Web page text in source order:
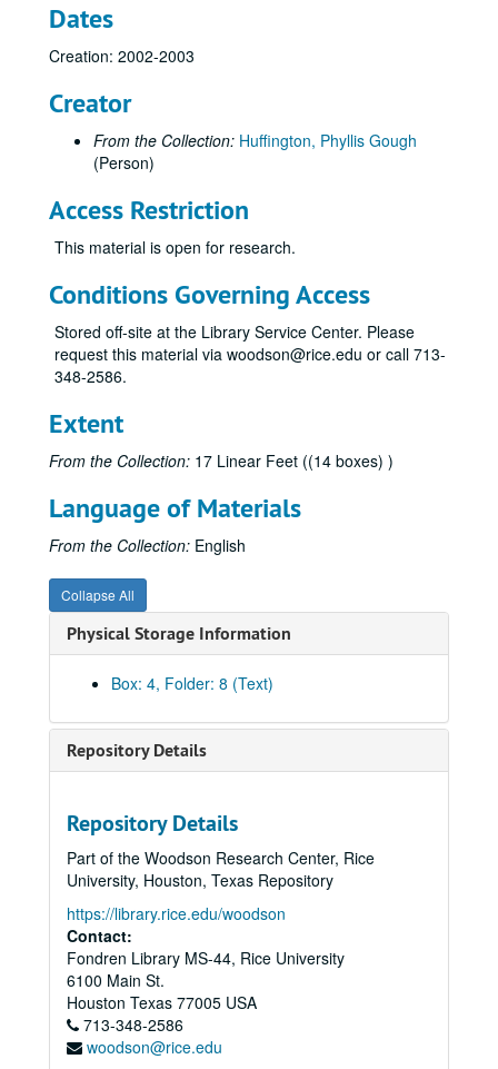
Dates
Creation: 2002-2003
Creator
From the Collection: Huffington, Phyllis Gough
(Person)
Access Restriction
This material is open for research.
Conditions Governing Access
Stored off-site at the Library Service Center. Please
request this material via woodson@rice.edu or call 713-
348-2586.
Extent
From the Collection: 17 Linear Feet ((14 boxes) )
Language of Materials
From the Collection: English
Collapse All
Physical Storage Information
Box: 4, Folder: 8 (Text)
Repository Details
Repository Details
Part of the Woodson Research Center, Rice
University, Houston, Texas Repository
https://library.rice.edu/woodson
Contact:
Fondren Library MS-44, Rice University
6100 Main St.
Houston Texas 77005 USA
713-348-2586
woodson@rice.edu
Huffington and allied families' papers
Series I: Huffington Family
Series I: Huffington Family
Series II: Michel Family
Series II: Michel Family
Series III: Gough Family
Series III: Gough Family
Series IV: Brown Family
Series IV: Brown Family
Daughters of the American Revolution Application for C. Phyllis Gough Huffington, 1996-2000
Daughters of the American Revolution Application Evidence, 1996-1999